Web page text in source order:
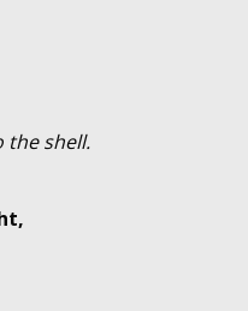
the shell.